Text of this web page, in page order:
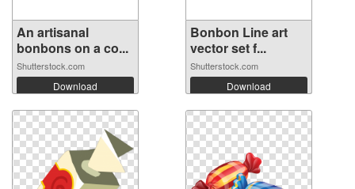
An artisanal
bonbons on a co...
Shutterstock.com
Download
Bonbon Line art
vector set f...
Shutterstock.com
Download